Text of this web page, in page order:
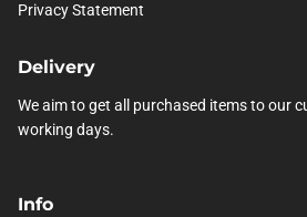
Privacy Statement
Delivery
We aim to get all purchased items to our
working days.
Info